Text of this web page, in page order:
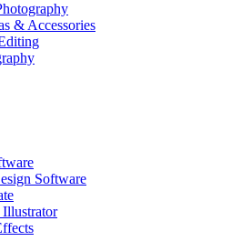
& Accessories
Software